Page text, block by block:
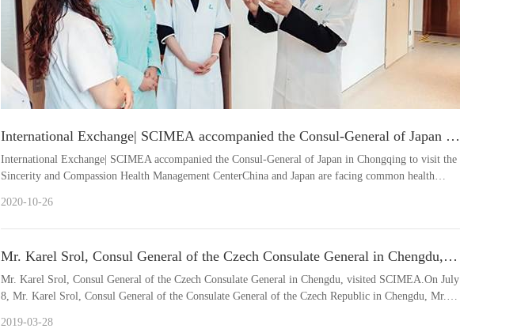
International Exchange| SCIMEA accompanied the Consul-General of Japan in
Chongqing to visit the Sincerity and Compassion Health Management Center
International Exchange| SCIMEA accompanied the Consul-General of Japan in Chongqing to visit the
Sincerity and Compassion Health Management CenterChina and Japan are facing common health
2020-10-26
Mr. Karel Srol, Consul General of the Czech Consulate General in Chengdu,
visited SCIMEA.
Mr. Karel Srol, Consul General of the Czech Consulate General in Chengdu, visited SCIMEA.On July
8, Mr. Karel Srol, Consul General of the Consulate General of the Czech Republic in Chengdu, Mr.
2019-03-28